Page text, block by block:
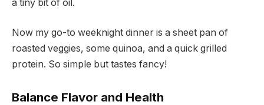
a tiny bit of oil.
Now my go-to weeknight dinner is a sheet pan of
roasted veggies, some quinoa, and a quick grilled
protein. So simple but tastes fancy!
Balance Flavor and Health